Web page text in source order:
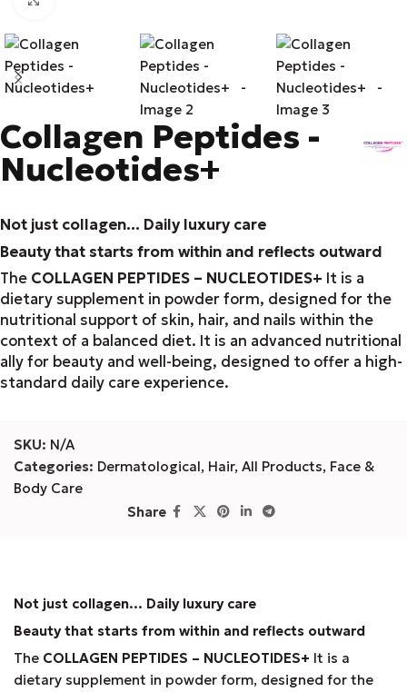
Collagen Peptides -
Nucleotides+
Not just collagen... Daily luxury care
Beauty that starts from within and reflects outward
The COLLAGEN PEPTIDES – NUCLEOTIDES+ It is a
dietary supplement in powder form, designed for the
nutritional support of skin, hair, and nails within the
context of a balanced diet. It is an advanced nutritional
ally for beauty and well-being, designed to offer a high-
standard daily care experience.
SKU: N/A
Categories: Dermatological, Hair, All Products, Face &
Body Care
Share
Not just collagen... Daily luxury care
Beauty that starts from within and reflects outward
The COLLAGEN PEPTIDES – NUCLEOTIDES+ It is a
dietary supplement in powder form, designed for the